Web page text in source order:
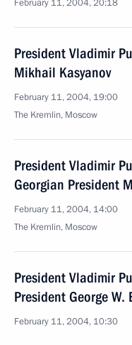
February 11, 2004, 20:18
President Vladimir
Mikhail Kasyanov
February 11, 2004, 19:00
The Kremlin, Moscow
President Vladimir
Georgian President
February 11, 2004, 14:00
The Kremlin, Moscow
President Vladimir
President George W.
February 11, 2004, 10:30